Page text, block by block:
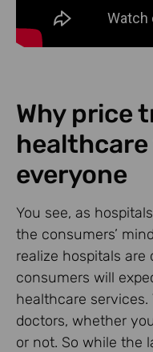
Why price
everyone
You see, as
the consumers’
realize hospitals are
consumers will
healthcare
doctors, whether
or not. So while the